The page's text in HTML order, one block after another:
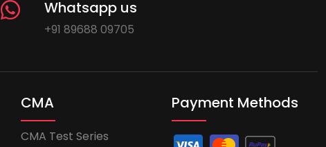
Whatsapp us
+91 89688 09705
CMA
CMA Test Series
Payment Methods